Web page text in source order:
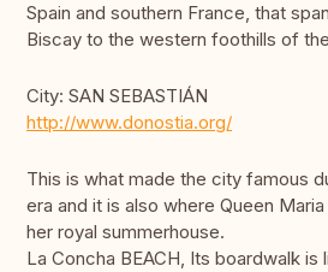
Spain and southern France, that
Biscay to the western foothills of
City: SAN SEBASTIÁN
http://www.donostia.org/
This is what made the city famous
era and it is also where Queen
her royal summerhouse.
La Concha BEACH, Its boardwalk is